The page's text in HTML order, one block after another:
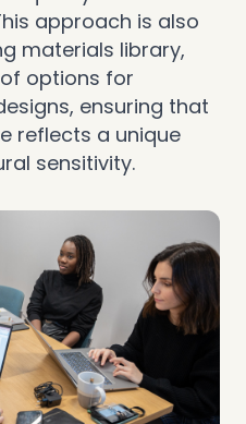
approach is also
materials library,
options for
ensuring that
reflects a unique
sensitivity.